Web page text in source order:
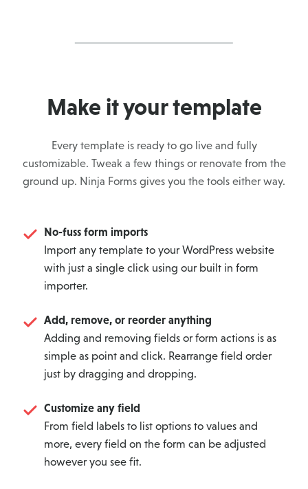
Make it your template
Every template is ready to go live and fully
customizable. Tweak a few things or renovate from the
ground up. Ninja Forms gives you the tools either way.
No-fuss form imports
Import any template to your WordPress website
with just a single click using our built in form
importer.
Add, remove, or reorder anything
Adding and removing fields or form actions is as
simple as point and click. Rearrange field order
just by dragging and dropping.
Customize any field
From field labels to list options to values and
more, every field on the form can be adjusted
however you see fit.